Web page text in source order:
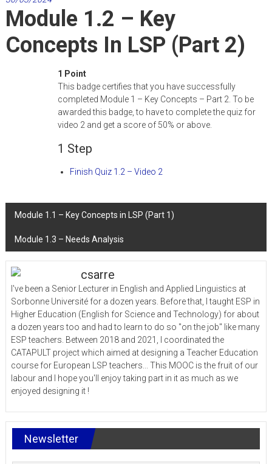
Training
And
Platforms
to
Module 1.2 – Key
Concepts In LSP (Part 2)
1 Point
This badge certifies that you have successfully
completed Module 1 – Key Concepts – Part 2. To be
awarded this badge, to have to complete the quiz for
video 2 and get a score of 50% or above.
1 Step
Finish Quiz 1.2 – Video 2
Post
navigation
Module 1.1 – Key Concepts in LSP (Part 1)
Module 1.3 – Needs Analysis
csarre
I've been a Senior Lecturer in English and Applied Linguistics at
Sorbonne Université for a dozen years. Before that, I taught ESP in
Higher Education (English for Science and Technology) for about
a dozen years too and had to learn to do so "on the job" like many
ESP teachers. Between 2018 and 2021, I coordinated the
CATAPULT project which aimed at designing a Teacher Education
course for European LSP teachers... This MOOC is the fruit of our
labour and I hope you'll enjoy taking part in it as much as we
enjoyed designing it !
Newsletter